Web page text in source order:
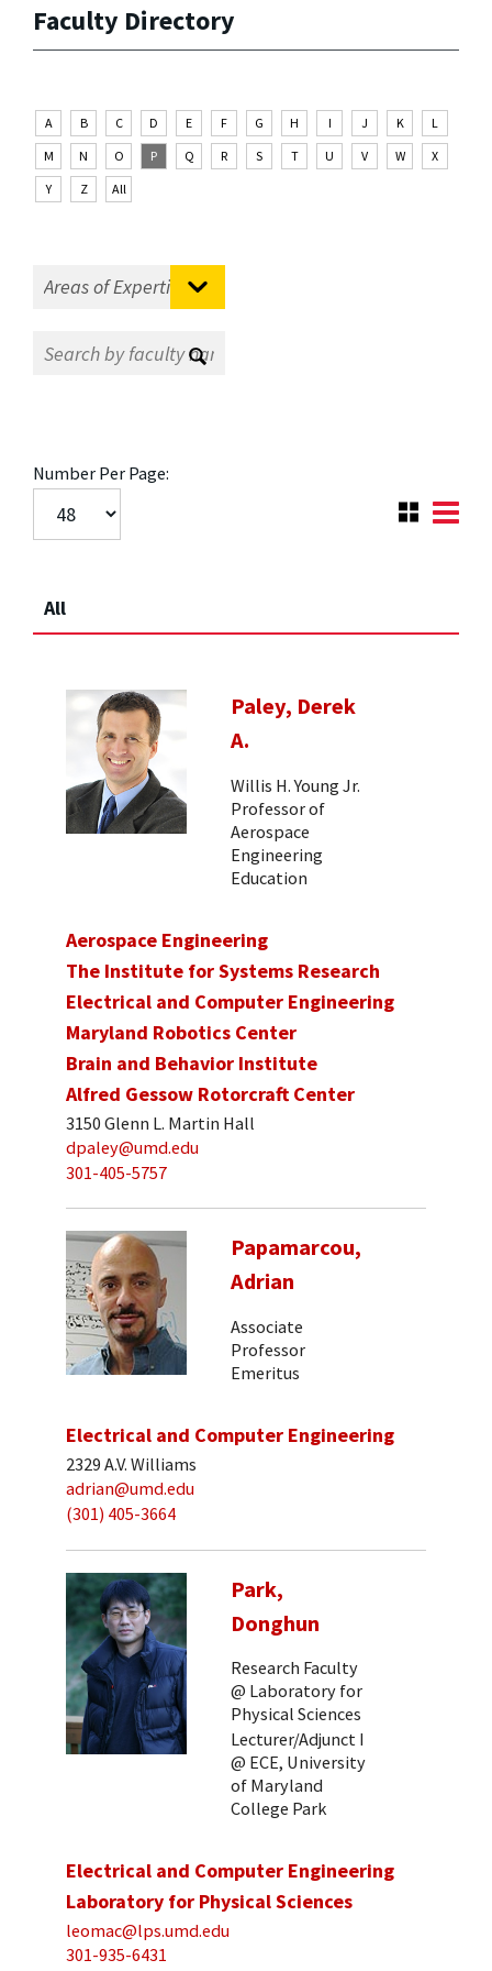
Faculty Directory
A B C D E F G H I J K
L
M
N O P Q R S T U V W
X
Y
Z All
Number Per Page:
All
Paley, Derek
A.
Willis H. Young Jr.
Professor of
Aerospace
Engineering
Education
Aerospace Engineering
The Institute for Systems Research
Electrical and Computer Engineering
Maryland Robotics Center
Brain and Behavior Institute
Alfred Gessow Rotorcraft Center
3150 Glenn L. Martin Hall
dpaley@umd.edu
301-405-5757
Papamarcou,
Adrian
Associate
Professor
Emeritus
Electrical and Computer Engineering
2329 A.V. Williams
adrian@umd.edu
(301) 405-3664
Park,
Donghun
Research Faculty
@ Laboratory for
Physical Sciences
Lecturer/Adjunct I
@ ECE, University
of Maryland
College Park
Electrical and Computer Engineering
Laboratory for Physical Sciences
leomac@lps.umd.edu
301-935-6431